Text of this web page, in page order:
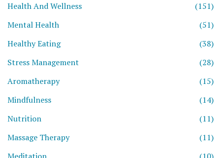
Health And Wellness
(151)
Mental Health
(51)
Healthy Eating
(38)
Stress Management
(28)
Aromatherapy
(15)
Mindfulness
(14)
Nutrition
(11)
Massage Therapy
(11)